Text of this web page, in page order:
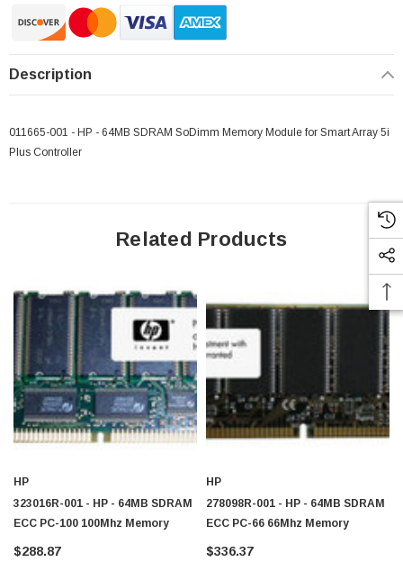
Sheet Feeder Cisco - SPA504G - IP Phone 4-Line
$95.00
Description
011665-001 - HP - 64MB SDRAM SoDimm Memory Module for Smart Array 5i
Plus Controller
Related Products
HP
323016R-001 - HP - 64MB SDRAM
ECC PC-100 100Mhz Memory
$288.87
HP
278098R-001 - HP - 64MB SDRAM
ECC PC-66 66Mhz Memory
$336.37